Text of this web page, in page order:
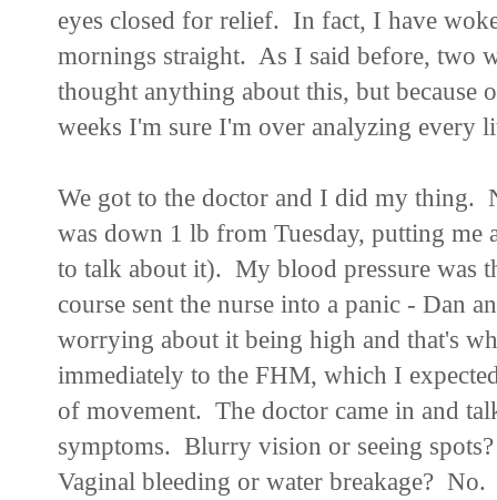
eyes closed for relief. In fact, I have
mornings straight. As I said before, two
thought anything about this, but because
weeks I'm sure I'm over analyzing every
We got to the doctor and I did my
was down 1 lb from Tuesday, putting
to talk about it). My blood pressure was
course sent the nurse into a panic - Dan
worrying about it being high and that's
immediately to the FHM, which I
of movement. The doctor came in and
symptoms. Blurry vision or seeing
Vaginal bleeding or water breakage?